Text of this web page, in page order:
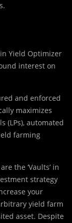
Yield Optimizer
interest on
and enforced
maximizes
(LPs),‌ ‌automated
farming
the ‘Vaults’ in
strategy
your
yield farm
asset. Despite